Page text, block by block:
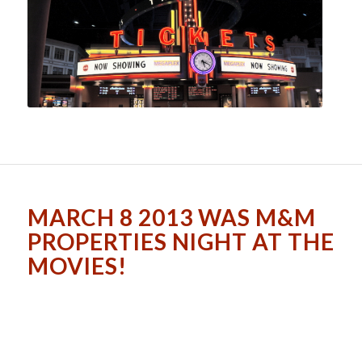
MARCH 8 2013 WAS M&M
PROPERTIES NIGHT AT THE
MOVIES!